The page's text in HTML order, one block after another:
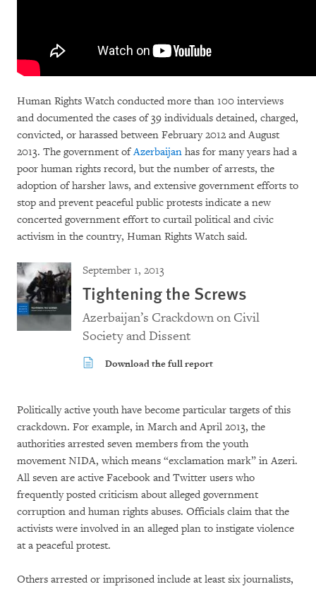
Human Rights Watch conducted more than 100 interviews
and documented the cases of 39 individuals detained, charged,
convicted, or harassed between February 2012 and August
2013. The government ofAzerbaijan has for many years had a
poor human rights record, but the number of arrests, the
adoption of harsher laws, and extensive government efforts to
stop and prevent peaceful public protests indicate a new
concerted government effort to curtail political and civic
activism in the country, Human Rights Watch said.
September 1, 2013
Tightening the Screws
Azerbaijan’s Crackdown on Civil
Society and Dissent
Download the full report
Politically active youth have become particular targets of this
crackdown. For example, in March and April 2013, the
authorities arrested seven members from the youth
movement NIDA, which means “exclamation mark” in Azeri.
All seven are active Facebook and Twitter users who
frequently posted criticism about alleged government
corruption and human rights abuses. Officials claim that the
activists were involved in an alleged plan to instigate violence
at a peaceful protest.
Others arrested or imprisoned include at least six journalists,